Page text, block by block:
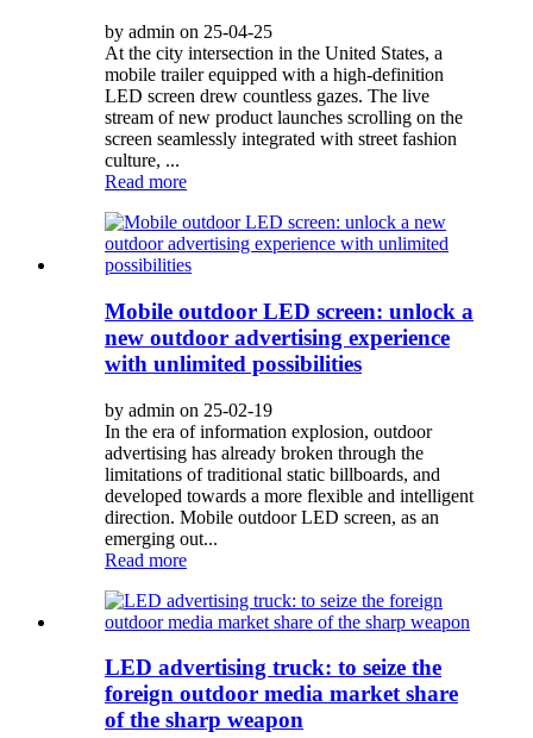
by admin on 25-04-25
At the city intersection in the United States, a
mobile trailer equipped with a high-definition
LED screen drew countless gazes. The live
stream of new product launches scrolling on the
screen seamlessly integrated with street fashion
culture, ...
Read more
Mobile outdoor LED screen: unlock a
new outdoor advertising experience
with unlimited possibilities
by admin on 25-02-19
In the era of information explosion, outdoor
advertising has already broken through the
limitations of traditional static billboards, and
developed towards a more flexible and intelligent
direction. Mobile outdoor LED screen, as an
emerging out...
Read more
LED advertising truck: to seize the
foreign outdoor media market share
of the sharp weapon